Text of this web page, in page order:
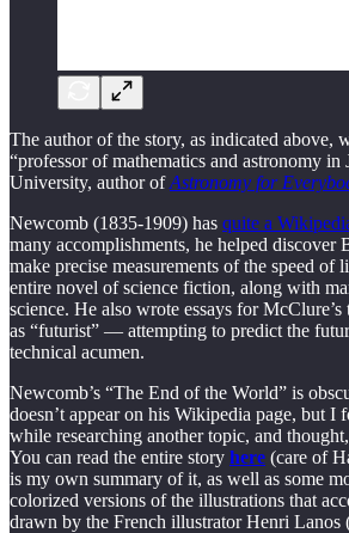
The author of the story, as indicated above,
“professor of mathematics and astronomy in
University, author ofAstronomy for
Newcomb (1835-1909) has quite a
many accomplishments, he helped discover
make precise measurements of the speed of
entire novel of science fiction, along with
science. He also wrote essays for
as “futurist” — attempting to predict the
technical acumen.
Newcomb’s “The End of the World” is
doesn’t appear on his Wikipedia page, but I
while researching another topic, and
You can read the entire story here (care of
is my own summary of it, as well as some
colorized versions of the illustrations that
drawn by the French illustrator Henri Lanos